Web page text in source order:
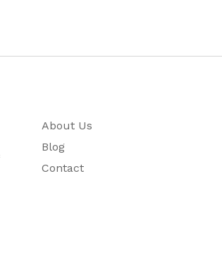
About Us
Blog
Contact